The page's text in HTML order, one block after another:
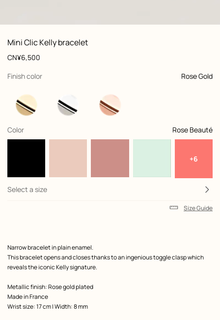
View: front, front, view 1 of 3,
zoom image
Mini Clic Kelly bracelet
Product
information
customization
Price
CN¥6,500
Finish color
, Rose Gold
selected
Color
, Rose Beauté
selected
+6
Select a size
Size Guide
Product
description
Narrow bracelet in plain enamel.
This bracelet opens and closes thanks to an ingenious toggle clasp which
reveals the iconic Kelly signature.
Metallic finish: Rose gold plated
Made in France
Wrist size: 17 cm | Width: 8 mm